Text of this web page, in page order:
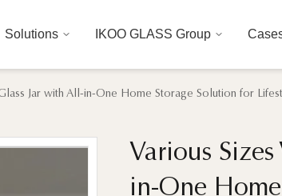
Solutions IKOO GLASS Group
Jar with All-in-One Home Storage Solution for
Various
in-One
Various